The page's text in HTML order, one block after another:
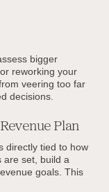
bigger
reworking your
veering too far
decisions.
Plan
directly tied to how
are set, build a
goals. This